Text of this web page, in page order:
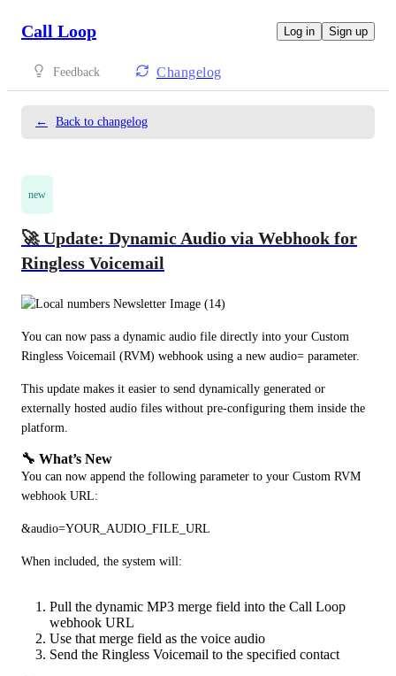
Call Loop Log in Sign up
Feedback Changelog
← Back to changelog
new
🚀 Update: Dynamic Audio via Webhook for
Ringless Voicemail
You can now pass a dynamic audio file directly into your Custom
Ringless Voicemail (RVM) webhook using a new audio= parameter.
This update makes it easier to send dynamically generated or
externally hosted audio files without pre-configuring them inside the
platform.
🔧 What’s New
You can now append the following parameter to your Custom RVM
webhook URL:
&audio=YOUR_AUDIO_FILE_URL
When included, the system will:
Pull the dynamic MP3 merge field into the Call Loop
webhook URL
Use that merge field as the voice audio
Send the Ringless Voicemail to the specified contact